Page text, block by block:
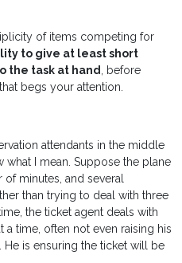
of items competing for
to give at least short
the task at hand, before
begs your attention.
attendants in the middle
what I mean. Suppose the plane
of minutes, and several
than trying to deal with three
the ticket agent deals with
a time, often not even raising his
is ensuring the ticket will be